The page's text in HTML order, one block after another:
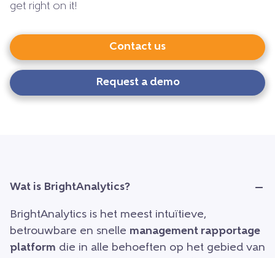
get right on it!
Contact us
Request a demo
Wat is BrightAnalytics?
BrightAnalytics is het meest intuïtieve,
betrouwbare en snelle management rapportage
platform die in alle behoeften op het gebied van